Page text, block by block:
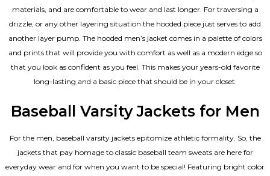
materials, and are comfortable to wear and last longer. For traversing a
drizzle, or any other layering situation the hooded piece just serves to add
another layer pump. The hooded men’s jacket comes in a palette of colors
and prints that will provide you with comfort as well as a modern edge so
that you look as confident as you feel. This makes your years-old favorite
long-lasting and a basic piece that should be in your closet.
Baseball Varsity Jackets for Men
For the men, baseball varsity jackets epitomize athletic formality. So, the
jackets that pay homage to classic baseball team sweats are here for
everyday wear and for when you want to be special! Featuring bright color